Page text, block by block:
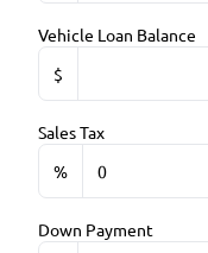
Rearview Camera
Side Air Bag
Stability Control
Traction Control
Vehicle Loan Balance
$
Sales Tax
%
Down Payment